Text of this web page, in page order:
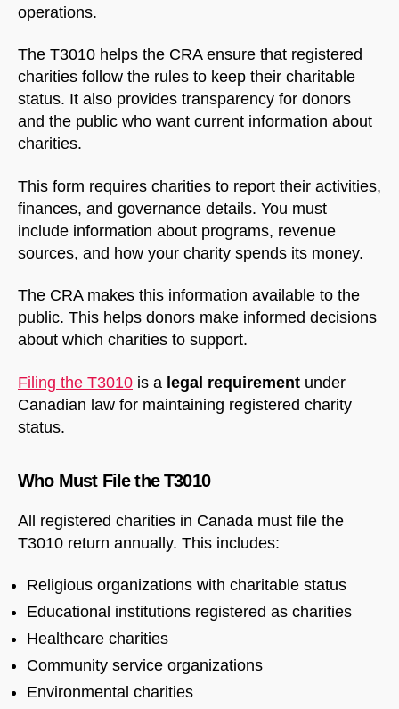
operations.
The T3010 helps the CRA ensure that registered
charities follow the rules to keep their charitable
status. It also provides transparency for donors
and the public who want current information about
charities.
This form requires charities to report their activities,
finances, and governance details. You must
include information about programs, revenue
sources, and how your charity spends its money.
The CRA makes this information available to the
public. This helps donors make informed decisions
about which charities to support.
Filing the T3010 is a legal requirement under
Canadian law for maintaining registered charity
status.
Who Must File the T3010
All registered charities in Canada must file the
T3010 return annually. This includes:
Religious organizations with charitable status
Educational institutions registered as charities
Healthcare charities
Community service organizations
Environmental charities